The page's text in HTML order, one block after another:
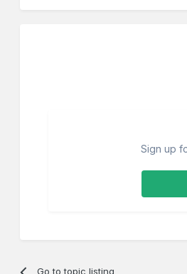
Sign up
Go to topic listing